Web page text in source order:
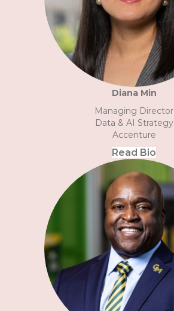
Diana Min
Managing Director
Data & AI Strategy
Accenture
Read Bio